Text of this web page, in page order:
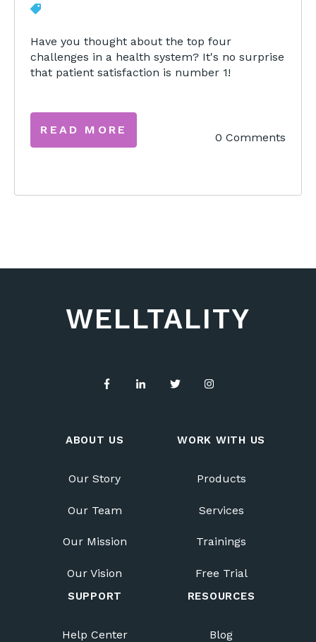
Have you thought about the top four
challenges in a health system? It's no surprise
that patient satisfaction is number 1!
READ MORE
0 Comments
WELLTALITY
ABOUT US
Our Story
Our Team
Our Mission
Our Vision
WORK WITH US
Products
Services
Trainings
Free Trial
SUPPORT
Help Center
RESOURCES
Blog